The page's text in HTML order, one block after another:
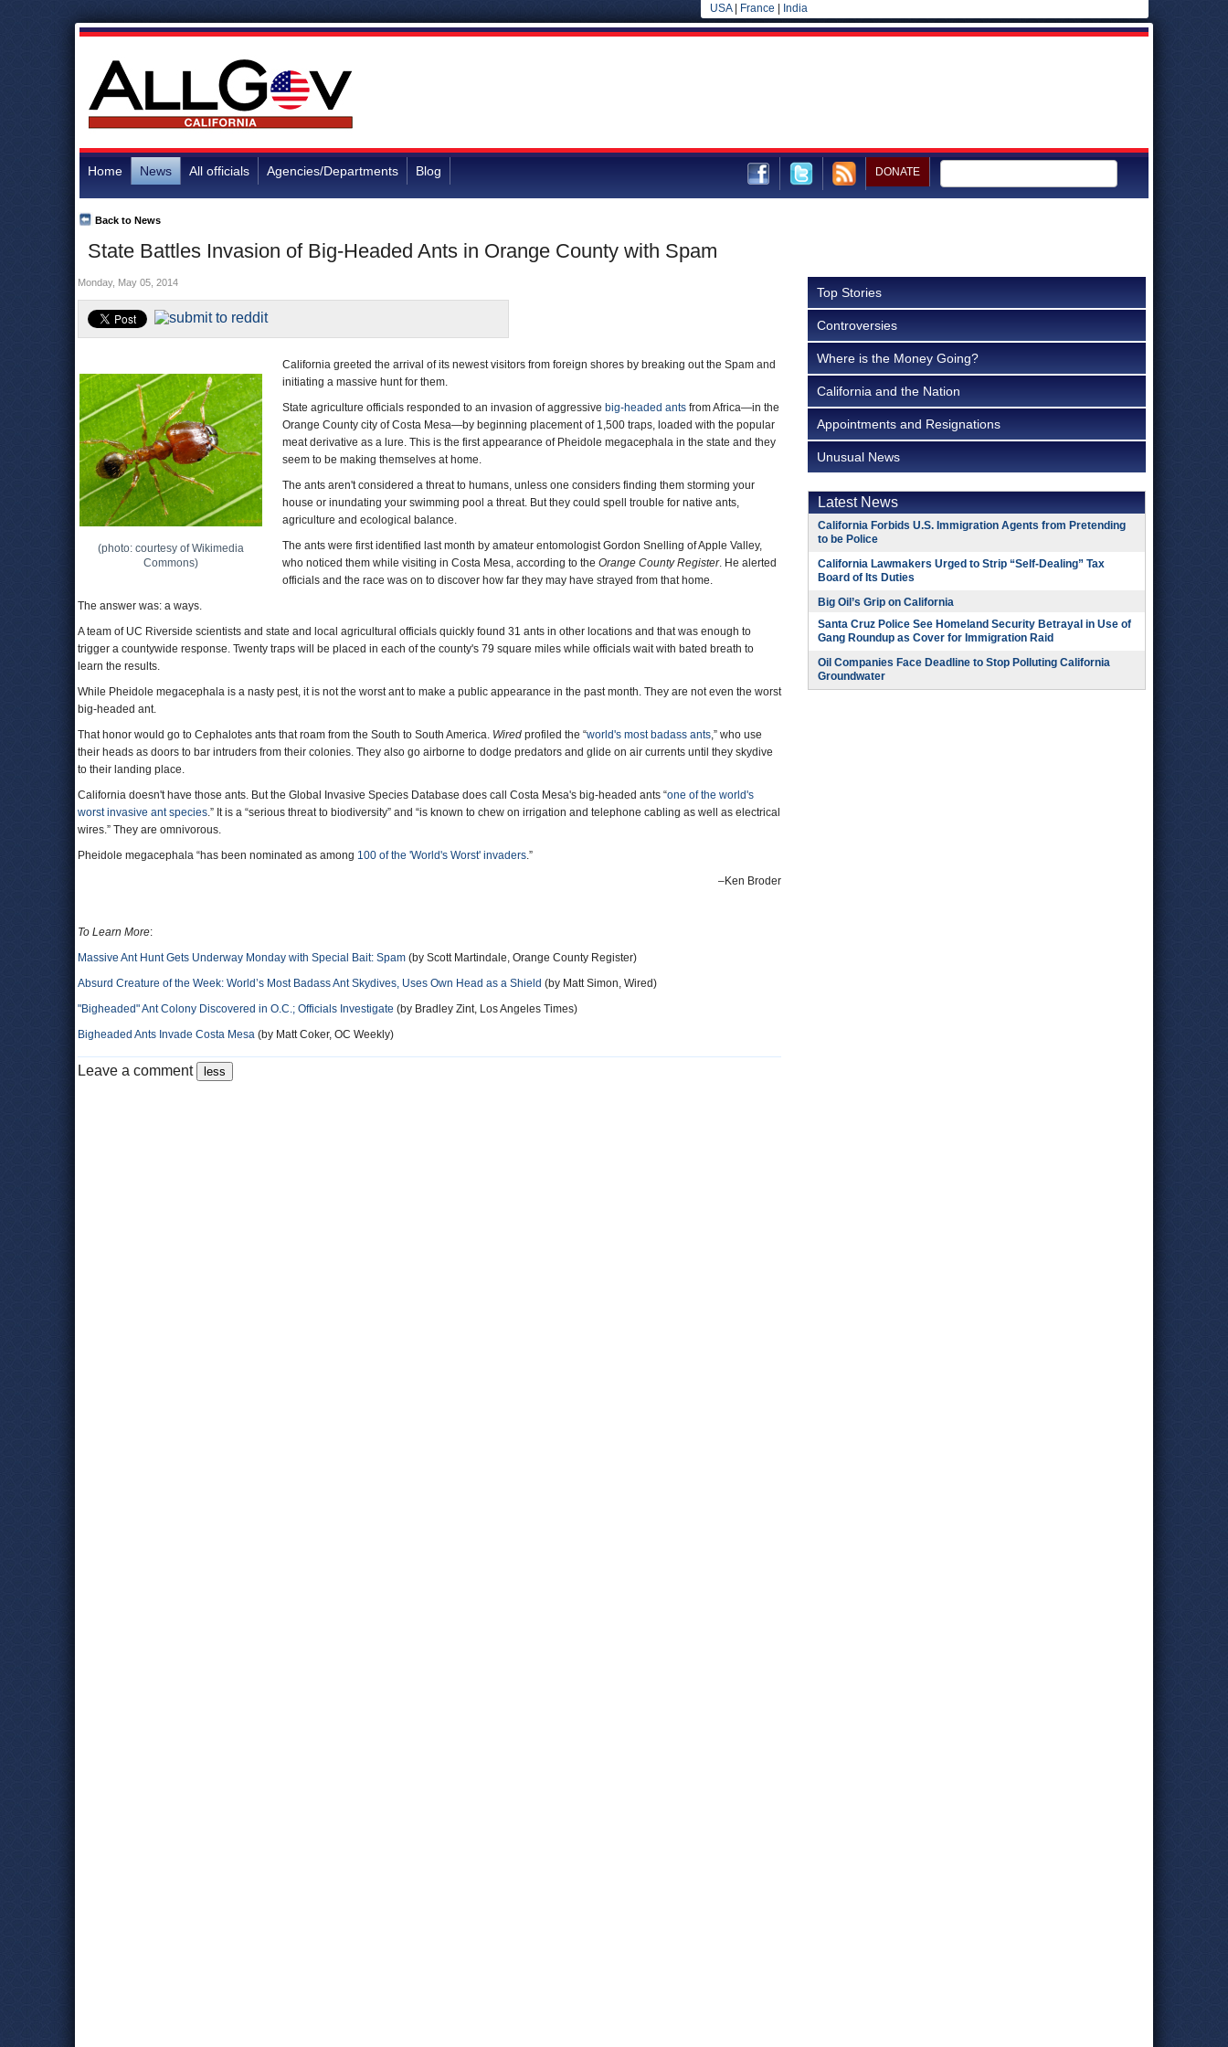
USA| France India
Home News All officials Agencies/Departments Blog DONATE
State Battles Invasion of Big-Headed Ants in Orange County with Spam
Back to News
Monday, May 05, 2014
(photo: courtesy of Wikimedia
Commons)
California greeted the arrival of its newest visitors from foreign shores by breaking out the Spam and
initiating a massive hunt for them.
State agriculture officials responded to an invasion of aggressive big-headed ants from Africa—in the
Orange County city of Costa Mesa—by beginning placement of 1,500 traps, loaded with the popular
meat derivative as a lure. This is the first appearance of Pheidole megacephala in the state and they
seem to be making themselves at home.
The ants aren't considered a threat to humans, unless one considers finding them storming your
house or inundating your swimming pool a threat. But they could spell trouble for native ants,
agriculture and ecological balance.
The ants were first identified last month by amateur entomologist Gordon Snelling of Apple Valley,
who noticed them while visiting in Costa Mesa, according to the Orange County Register. He alerted
officials and the race was on to discover how far they may have strayed from that home.
The answer was: a ways.
A team of UC Riverside scientists and state and local agricultural officials quickly found 31 ants in other locations and that was enough to
trigger a countywide response. Twenty traps will be placed in each of the county's 79 square miles while officials wait with bated breath to
learn the results.
While Pheidole megacephala is a nasty pest, it is not the worst ant to make a public appearance in the past month. They are not even the worst
big-headed ant.
That honor would go to Cephalotes ants that roam from the South to South America. Wired profiled the “world's most badass ants,” who use
their heads as doors to bar intruders from their colonies. They also go airborne to dodge predators and glide on air currents until they skydive
to their landing place.
California doesn't have those ants. But the Global Invasive Species Database does call Costa Mesa's big-headed ants “one of the world's
worst invasive ant species.” It is a “serious threat to biodiversity” and “is known to chew on irrigation and telephone cabling as well as electrical
wires.” They are omnivorous.
Pheidole megacephala “has been nominated as among 100 of the 'World's Worst' invaders.”
–Ken Broder
To Learn More:
Massive Ant Hunt Gets Underway Monday with Special Bait: Spam (by Scott Martindale, Orange County Register)
Absurd Creature of the Week: World’s Most Badass Ant Skydives, Uses Own Head as a Shield (by Matt Simon, Wired)
"Bigheaded" Ant Colony Discovered in O.C.; Officials Investigate (by Bradley Zint, Los Angeles Times)
Bigheaded Ants Invade Costa Mesa (by Matt Coker, OC Weekly)
Leave a comment
Top Stories
Controversies
Where is the Money Going?
California and the Nation
Appointments and Resignations
Unusual News
Latest News
California Forbids U.S. Immigration Agents from Pretending
to be Police
California Lawmakers Urged to Strip “Self-Dealing” Tax
Board of Its Duties
Big Oil’s Grip on California
Santa Cruz Police See Homeland Security Betrayal in Use of
Gang Roundup as Cover for Immigration Raid
Oil Companies Face Deadline to Stop Polluting California
Groundwater